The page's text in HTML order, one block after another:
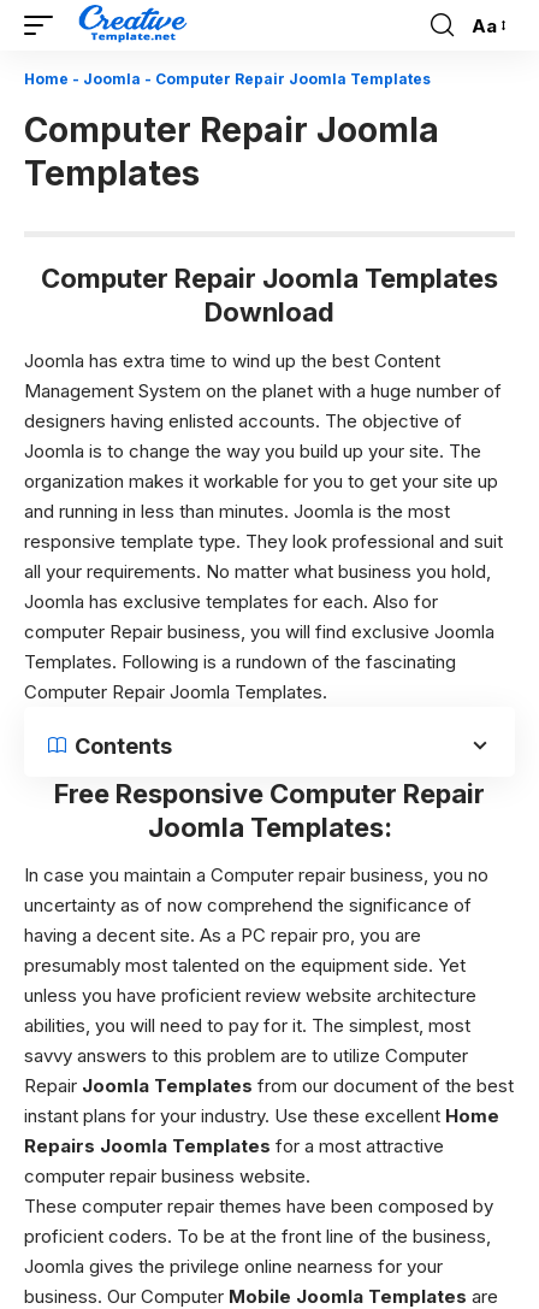
Font
Aa
Home - Joomla - Computer Repair Joomla Templates
Computer Repair Joomla
Templates
Computer Repair Joomla Templates
Download
Joomla has extra time to wind up the best Content
Management System on the planet with a huge number of
designers having enlisted accounts. The objective of
Joomla is to change the way you build up your site. The
organization makes it workable for you to get your site up
and running in less than minutes. Joomla is the most
responsive template type. They look professional and suit
all your requirements. No matter what business you hold,
Joomla has exclusive templates for each. Also for
computer Repair business, you will find exclusive Joomla
Templates. Following is a rundown of the fascinating
Computer Repair Joomla Templates.
Contents
Free Responsive Computer Repair
Joomla Templates:
In case you maintain a Computer repair business, you no
uncertainty as of now comprehend the significance of
having a decent site. As a PC repair pro, you are
presumably most talented on the equipment side. Yet
unless you have proficient review website architecture
abilities, you will need to pay for it. The simplest, most
savvy answers to this problem are to utilize Computer
Repair Joomla Templates from our document of the best
instant plans for your industry. Use these excellent Home
Repairs Joomla Templates for a most attractive
computer repair business website.
These computer repair themes have been composed by
proficient coders. To be at the front line of the business,
Joomla gives the privilege online nearness for your
business. Our Computer Mobile Joomla Templates are